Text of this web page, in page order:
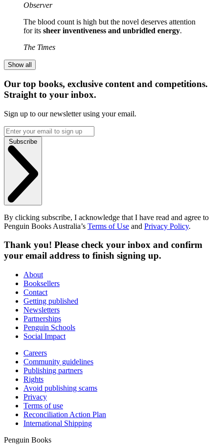
Observer
The blood count is high but the novel deserves attention
for its sheer inventiveness and unbridled energy.
The Times
Show all
Our top books, exclusive content and competitions.
Straight to your inbox.
Sign up to our newsletter using your email.
Subscribe
By clicking subscribe, I acknowledge that I have read and agree to
Penguin Books Australia’s Terms of Use and Privacy Policy.
Thank you! Please check your inbox and confirm
your email address to finish signing up.
About
Booksellers
Contact
Getting published
Newsletters
Partnerships
Penguin Schools
Social Impact
Careers
Community guidelines
Publishing partners
Rights
Avoid publishing scams
Privacy
Terms of use
Reconciliation Action Plan
International Shipping
Penguin Books